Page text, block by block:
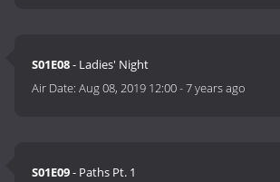
S01E08- Ladies' Night
Air Date:Aug 08, 2019 12:00-7 years ago
S01E09- Paths Pt. 1